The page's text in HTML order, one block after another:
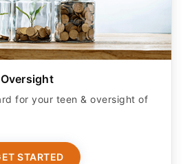
for your teen & oversight of
STARTED